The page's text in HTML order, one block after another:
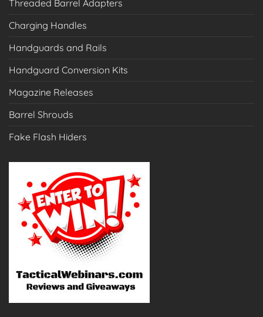
Threaded Barrel Adapters
Charging Handles
Handguards and Rails
Handguard Conversion Kits
Magazine Releases
Barrel Shrouds
Fake Flash Hiders